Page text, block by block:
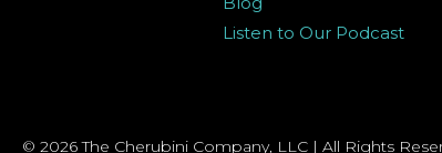
Listen to Our Podcast
© 2026 The Cherubini Company, LLC | All Rights